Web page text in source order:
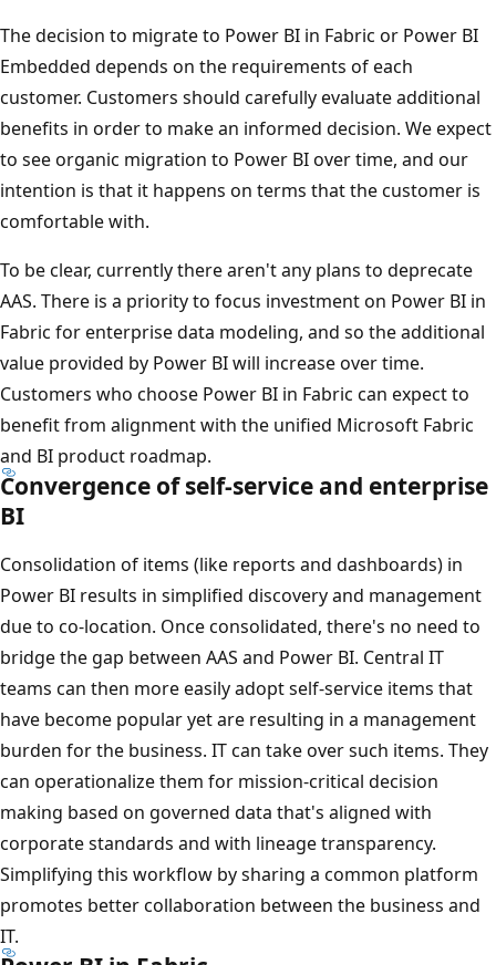
The decision to migrate to Power BI in Fabric or Power BI
Embedded depends on the requirements of each
customer. Customers should carefully evaluate additional
benefits in order to make an informed decision. We expect
to see organic migration to Power BI over time, and our
intention is that it happens on terms that the customer is
comfortable with.
To be clear, currently there aren't any plans to deprecate
AAS. There is a priority to focus investment on Power BI in
Fabric for enterprise data modeling, and so the additional
value provided by Power BI will increase over time.
Customers who choose Power BI in Fabric can expect to
benefit from alignment with the unified Microsoft Fabric
and BI product roadmap.
Convergence of self-service and enterprise
BI
Consolidation of items (like reports and dashboards) in
Power BI results in simplified discovery and management
due to co-location. Once consolidated, there's no need to
bridge the gap between AAS and Power BI. Central IT
teams can then more easily adopt self-service items that
have become popular yet are resulting in a management
burden for the business. IT can take over such items. They
can operationalize them for mission-critical decision
making based on governed data that's aligned with
corporate standards and with lineage transparency.
Simplifying this workflow by sharing a common platform
promotes better collaboration between the business and
IT.